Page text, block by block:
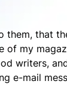
them, that
of my
writers,
e-mail